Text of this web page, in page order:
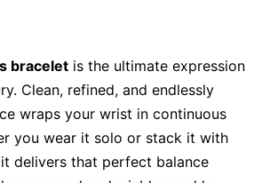
bracelet is the ultimate expression
Clean, refined, and endlessly
wraps your wrist in continuous
you wear it solo or stack it with
delivers that perfect balance